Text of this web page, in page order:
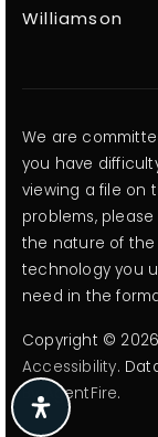
Williamson
We are
you have
viewing a file on
problems,
the nature of the
technology you
need in the
Copyright © 2026
Accessibility.
ByAgentFire.